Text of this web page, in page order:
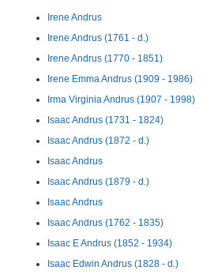
Irene Andrus
Irene Andrus (1761 - d.)
Irene Andrus (1770 - 1851)
Irene Emma Andrus (1909 - 1986)
Irma Virginia Andrus (1907 - 1998)
Isaac Andrus (1731 - 1824)
Isaac Andrus (1872 - d.)
Isaac Andrus
Isaac Andrus (1879 - d.)
Isaac Andrus
Isaac Andrus (1762 - 1835)
Isaac E Andrus (1852 - 1934)
Isaac Edwin Andrus (1828 - d.)